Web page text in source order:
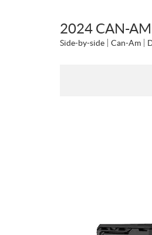
2024 CAN-
Side-by-side Can-Am